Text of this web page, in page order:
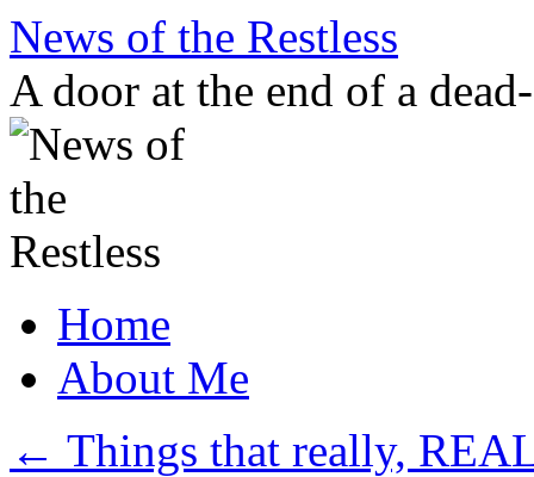
Skip
content
News of the Restless
A door at the end of a
Home
About Me
← Things that really,